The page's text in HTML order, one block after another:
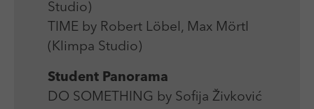
Studio)
TIME by Robert Löbel, Max Mörtl
(Klimpa Studio)
Student Panorama
DO SOMETHING by Sofija Živković